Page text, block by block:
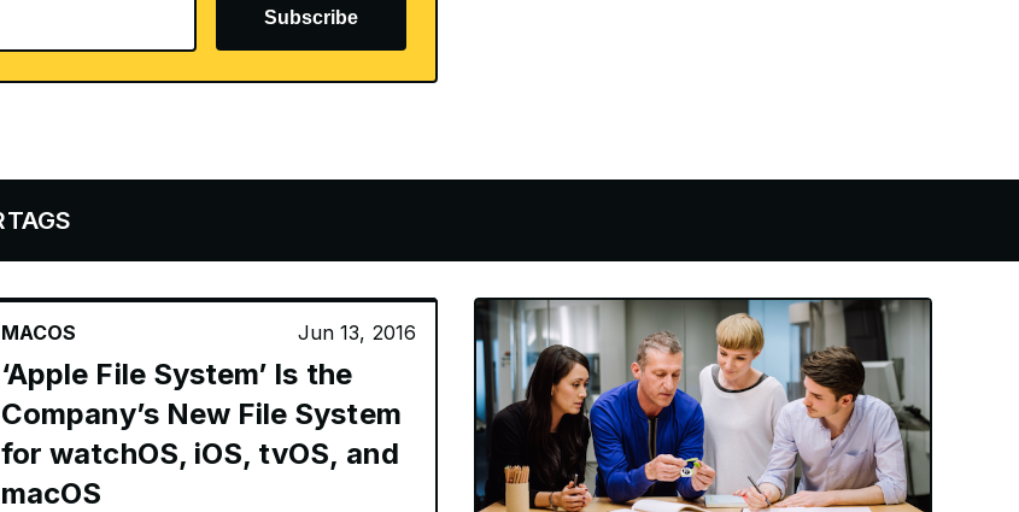
Subscribe
MACOS Jun 13, 2016
‘Apple File System’ Is the
Company’s New File System
for watchOS, iOS, tvOS, and
macOS